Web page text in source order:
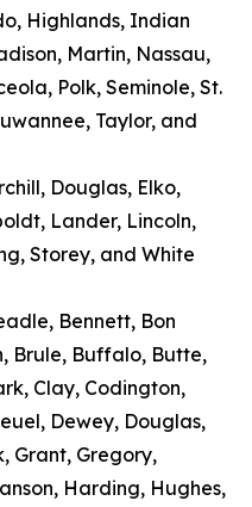
Highlands, Indian
Martin, Nassau,
Polk, Seminole, St.
Taylor, and
Douglas, Elko,
Lander, Lincoln,
Storey, and White
Bennett, Bon
Brule, Buffalo, Butte,
Clay, Codington,
Dewey, Douglas,
Grant, Gregory,
Harding, Hughes,